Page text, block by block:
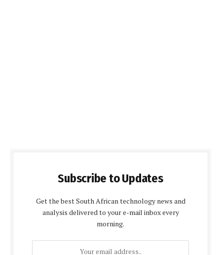
Subscribe to Updates
Get the best South African technology news and
analysis delivered to your e-mail inbox every
morning.